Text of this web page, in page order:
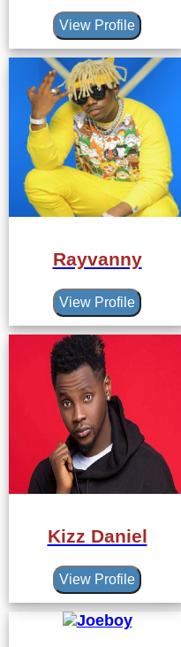
View Profile
Rayvanny
View Profile
Kizz Daniel
View Profile